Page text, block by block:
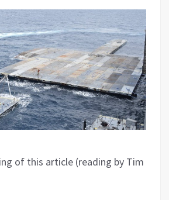
of this article (reading by Tim